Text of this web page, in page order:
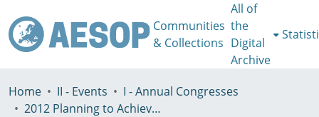
Communities
& Collections
All of
the
Digital
Archive
Home II - Events
I - Annual Congresses
2012 Planning to Achieve/Planning to Avoid, Ankara, Turkey, 11-15 July